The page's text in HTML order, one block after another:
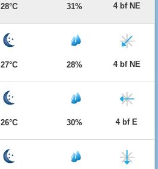
28°C 31% 4 bf NE
27°C 28% 4 bf NE
26°C 30% 4 bf E